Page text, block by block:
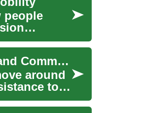
people
How E-Bikes Are Reshaping Urban Mobility and Commuting
around
to